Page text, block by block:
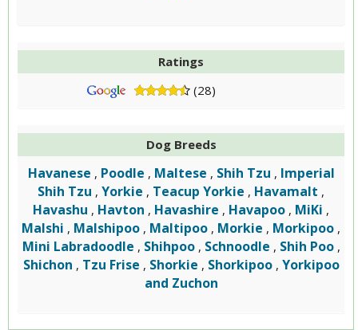
Ratings
(28)
Dog Breeds
Havanese , Poodle , Maltese , Shih Tzu , Imperial
Shih Tzu , Yorkie , Teacup Yorkie , Havamalt ,
Havashu , Havton , Havashire , Havapoo , MiKi ,
Malshi , Malshipoo , Maltipoo , Morkie , Morkipoo ,
Mini Labradoodle , Shihpoo , Schnoodle , Shih Poo ,
Shichon , Tzu Frise , Shorkie , Shorkipoo , Yorkipoo
and Zuchon